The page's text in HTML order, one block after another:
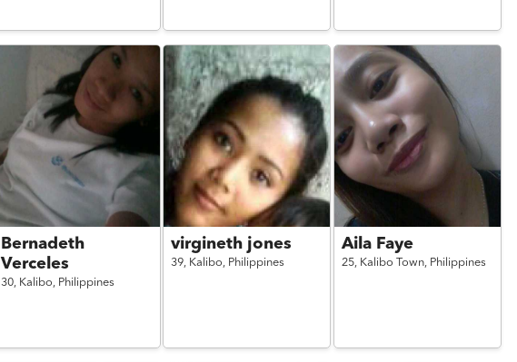
Bernadeth
Verceles
30, Kalibo, Philippines
virgineth jones
39, Kalibo, Philippines
Aila Faye
25, Kalibo Town, Philippines